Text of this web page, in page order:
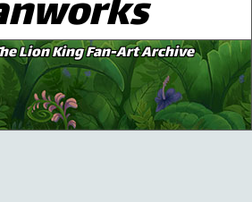
Lion King Fan-Art Archive